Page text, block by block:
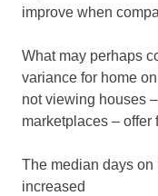
improve when
What may perhaps
variance for home
not viewing houses
marketplaces – offer
The median days
increased